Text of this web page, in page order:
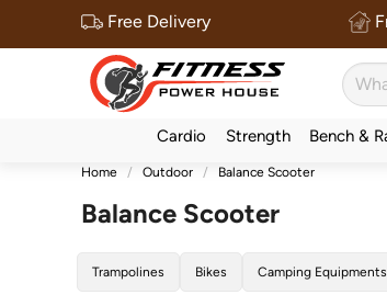
Free Delivery
Cardio Strength Bench &
Home Outdoor Balance Scooter
Balance Scooter
Trampolines Bikes Camping Equipments